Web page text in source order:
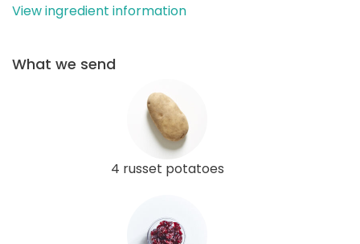
View ingredient information
What we send
4 russet potatoes